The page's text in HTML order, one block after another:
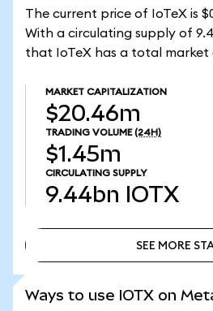
The current price of IoTeX is
With a circulating supply of
that IoTeX has a total market
MARKET CAPITALIZATION
$20.46m
TRADING VOLUME (24H)
$1.45m
CIRCULATING SUPPLY
9.44bn IOTX
SEE MORE
Ways to use IOTX on